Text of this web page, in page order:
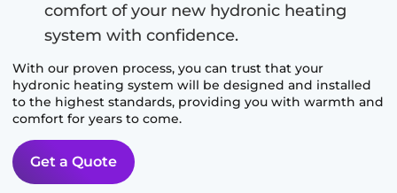
comfort of your new hydronic heating
system with confidence.
With our proven process, you can trust that your
hydronic heating system will be designed and installed
to the highest standards, providing you with warmth and
comfort for years to come.
Get a Quote